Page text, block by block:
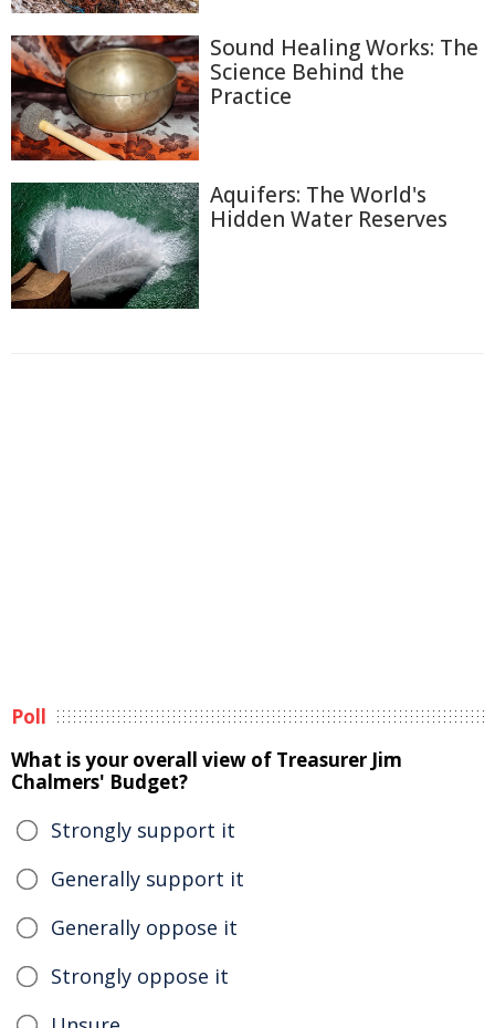
Sound Healing Works: The
Science Behind the
Practice
Aquifers: The World's
Hidden Water Reserves
Poll
What is your overall view of Treasurer Jim
Chalmers' Budget?
Strongly support it
Generally support it
Generally oppose it
Strongly oppose it